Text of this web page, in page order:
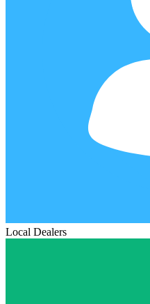
Local Dealers